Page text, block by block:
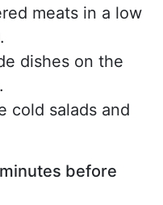
meats in a low
dishes on the
cold salads and
before